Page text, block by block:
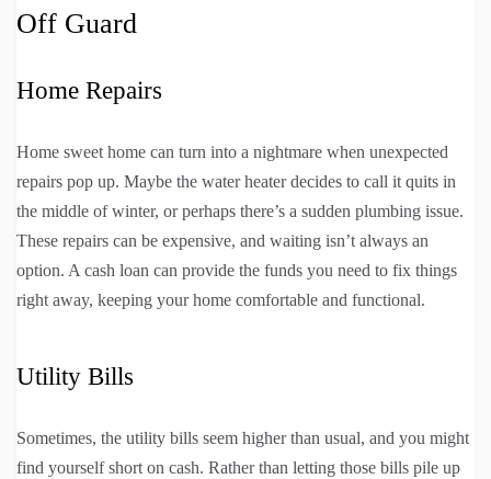
Off Guard
Home Repairs
Home sweet home can turn into a nightmare when unexpected
repairs pop up. Maybe the water heater decides to call it quits in
the middle of winter, or perhaps there’s a sudden plumbing issue.
These repairs can be expensive, and waiting isn’t always an
option. A cash loan can provide the funds you need to fix things
right away, keeping your home comfortable and functional.
Utility Bills
Sometimes, the utility bills seem higher than usual, and you might
find yourself short on cash. Rather than letting those bills pile up